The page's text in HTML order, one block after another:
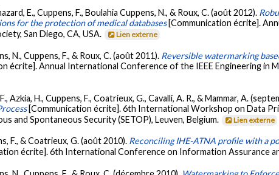
E., Cuppens, F., Boulahia Cuppens, N., & Roux, C. (août 2012).
for the protection of medical databases [Communication écrite].
San Diego, CA, USA.
Lien externe
N., Cuppens, F., & Roux, C. (août 2011). Reversible watermarking
écrite]. Annual International Conference of the IEEE Engineering in
Azkia, H., Cuppens, F., Coatrieux, G., Cavalli, A. R., & Mammar, A.
[Communication écrite]. 6th International Workshop on Data
and Spontaneous Security (SETOP), Leuven, Belgium.
Lien externe
F., & Coatrieux, G. (août 2010). Reconciling IHE-ATNA profile with a
écrite]. 6th International Conference on Information Assurance